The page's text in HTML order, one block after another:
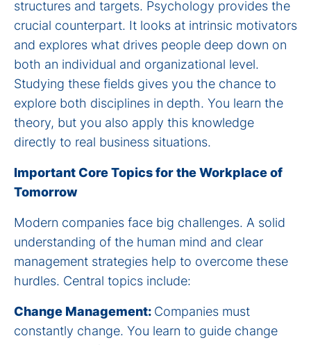
structures and targets. Psychology provides the
crucial counterpart. It looks at intrinsic motivators
and explores what drives people deep down on
both an individual and organizational level.
Studying these fields gives you the chance to
explore both disciplines in depth. You learn the
theory, but you also apply this knowledge
directly to real business situations.
Important Core Topics for the Workplace of
Tomorrow
Modern companies face big challenges. A solid
understanding of the human mind and clear
management strategies help to overcome these
hurdles. Central topics include:
Change Management: Companies must
constantly change. You learn to guide change